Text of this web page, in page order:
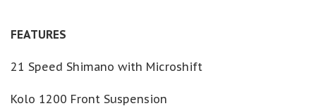
FEATURES
21 Speed Shimano with Microshift
Kolo 1200 Front Suspension